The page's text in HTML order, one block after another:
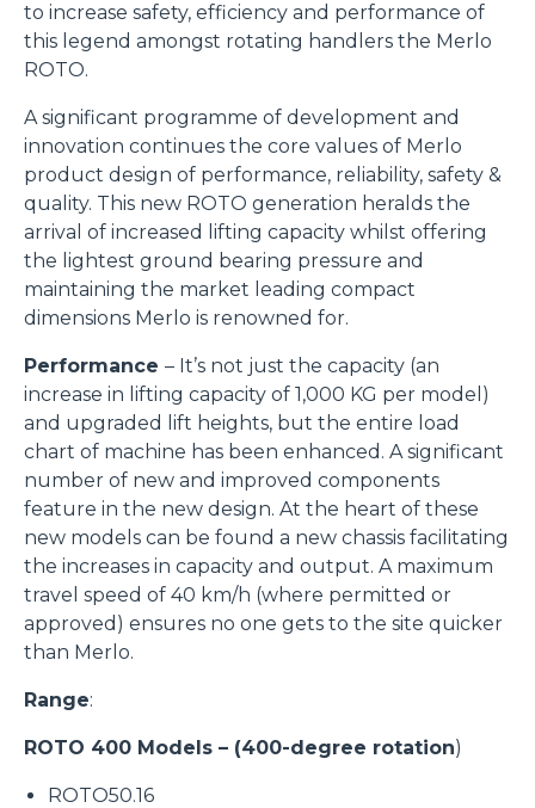
to increase safety, efficiency and performance of
this legend amongst rotating handlers the Merlo
ROTO.
A significant programme of development and
innovation continues the core values of Merlo
product design of performance, reliability, safety &
quality. This new ROTO generation heralds the
arrival of increased lifting capacity whilst offering
the lightest ground bearing pressure and
maintaining the market leading compact
dimensions Merlo is renowned for.
Performance – It’s not just the capacity (an
increase in lifting capacity of 1,000 KG per model)
and upgraded lift heights, but the entire load
chart of machine has been enhanced. A significant
number of new and improved components
feature in the new design. At the heart of these
new models can be found a new chassis facilitating
the increases in capacity and output. A maximum
travel speed of 40 km/h (where permitted or
approved) ensures no one gets to the site quicker
than Merlo.
Range:
ROTO 400 Models – (400-degree rotation)
ROTO50.16